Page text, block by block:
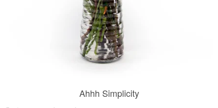
Ahhh Simplicity